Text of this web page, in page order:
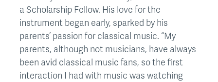
a Scholarship Fellow. His love for the
instrument began early, sparked by his
parents’ passion for classical music. “My
parents, although not musicians, have always
been avid classical music fans, so the first
interaction I had with music was watching